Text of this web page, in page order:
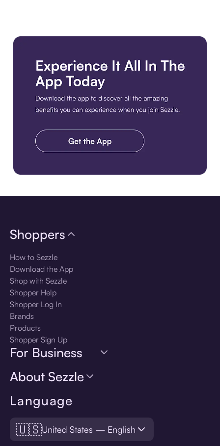
Language
🇺🇸United States — English
Shoppers
How to Sezzle
Download the App
Shop with Sezzle
Shopper Help
Shopper Log In
Brands
Products
Shopper Sign Up
For Business
About Sezzle